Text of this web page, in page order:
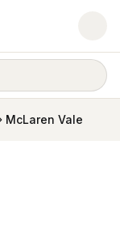
McLaren Vale